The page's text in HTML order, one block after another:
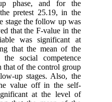
phase, and for the
pretest 25.19, in the
stage the follow up was
that the F-value in the
was significant at
that the mean of the
social competence
that of the control group
up stages. Also, the
value off in the self-
at the level of